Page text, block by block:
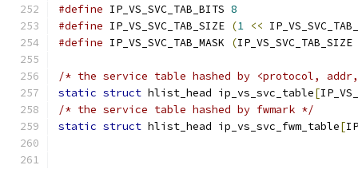
#define IP_VS_SVC_TAB_BITS 8
#define IP_VS_SVC_TAB_SIZE (1 <<
#define IP_VS_SVC_TAB_MASK (IP_VS_SVC_TAB_SIZE
/* the service table hashed by <protocol,
static struct hlist_head ip_vs_svc_table[
/* the service table hashed by fwmark */
static struct hlist_head ip_vs_svc_fwm_table[